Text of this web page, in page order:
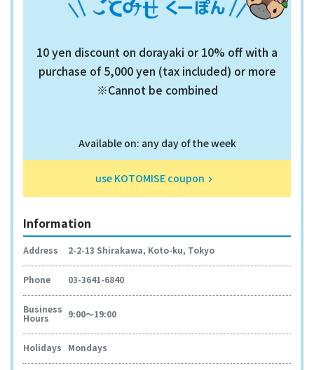
10 yen discount on dorayaki or 10% off with a
purchase of 5,000 yen (tax included) or more
※Cannot be combined
Available on: any day of the week
use KOTOMISE coupon keyboard_arrow_right
Information
Address 2-2-13 Shirakawa, Koto-ku, Tokyo
Phone 03-3641-6840
Business
Hours 9:00～19:00
Holidays Mondays